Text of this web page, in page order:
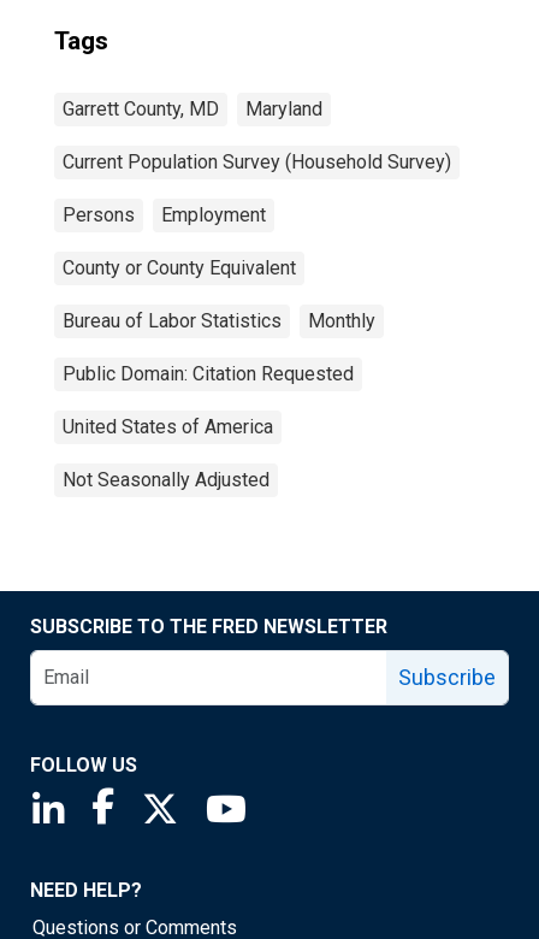
Tags
Garrett County, MD Maryland
Current Population Survey (Household Survey)
Persons Employment
County or County Equivalent
Bureau of Labor Statistics Monthly
Public Domain: Citation Requested
United States of America
Not Seasonally Adjusted
SUBSCRIBE TO THE FRED NEWSLETTER
Subscribe
FOLLOW US
Saint Louis Fed linkedin page
Saint Louis Fed facebook page
Saint Louis Fed X page
NEED HELP?
Questions or Comments